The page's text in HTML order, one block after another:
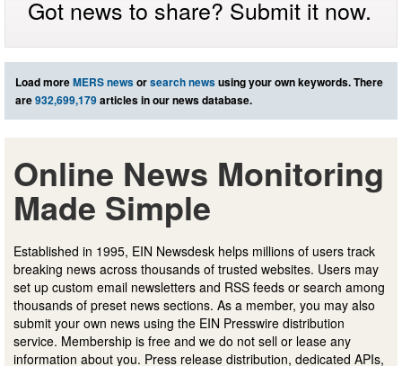
Got news to share? Submit it now.
Load moreMERS newsorsearch newsusing your own keywords. There
are932,699,179articles in our news database.
Online News Monitoring
Made Simple
Established in 1995, EIN Newsdesk helps millions of users track
breaking news across thousands of trusted websites. Users may
set up custom email newsletters and RSS feeds or search among
thousands of preset news sections. As a member, you may also
submit your own news using the EIN Presswire distribution
service. Membership is free and we do not sell or lease any
information about you. Press release distribution, dedicated APIs,